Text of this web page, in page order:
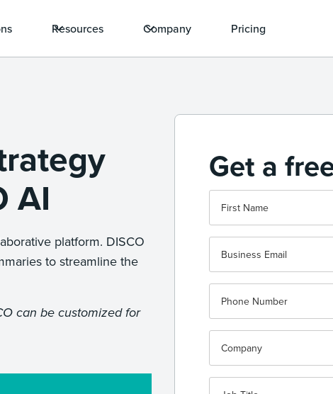
Resources Company Pricing
AI
platform. DISCO
to streamline the
can be customized for
Get a